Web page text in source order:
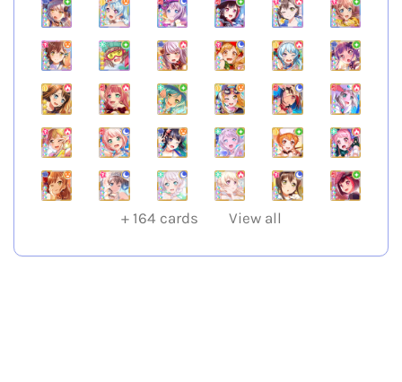
+ 164 cards View all